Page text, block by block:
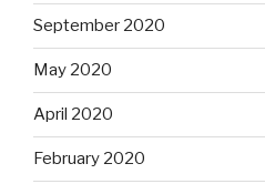
September 2020
May 2020
April 2020
February 2020